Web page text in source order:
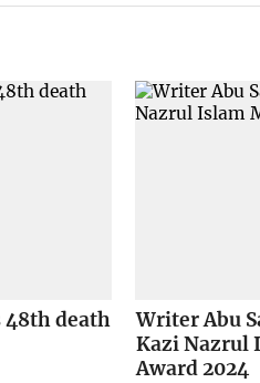
48th death
Writer Abu
Kazi Nazrul
Award 2024